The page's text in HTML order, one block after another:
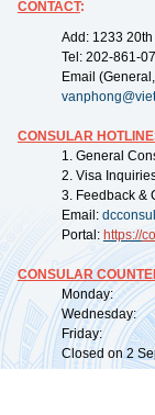
CONTACT:
Add: 1233
Tel: 202-861-
Email
CONSULAR
1. General
2. Visa
3. Feedback &
Email:
Portal: https://
CONSULAR
Monday:
Wednesday:
Friday:
Closed on 2